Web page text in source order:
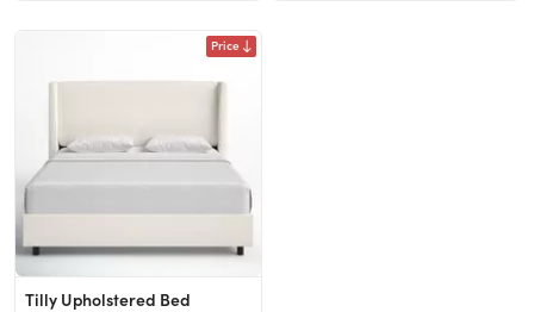
Price
Tilly Upholstered Bed